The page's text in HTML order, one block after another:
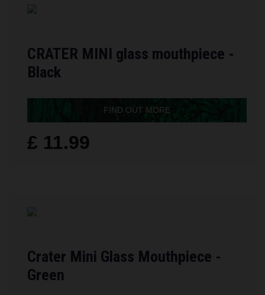
CRATER MINI glass mouthpiece -
Black
FIND OUT MORE
£ 11.99
Crater Mini Glass Mouthpiece -
Green